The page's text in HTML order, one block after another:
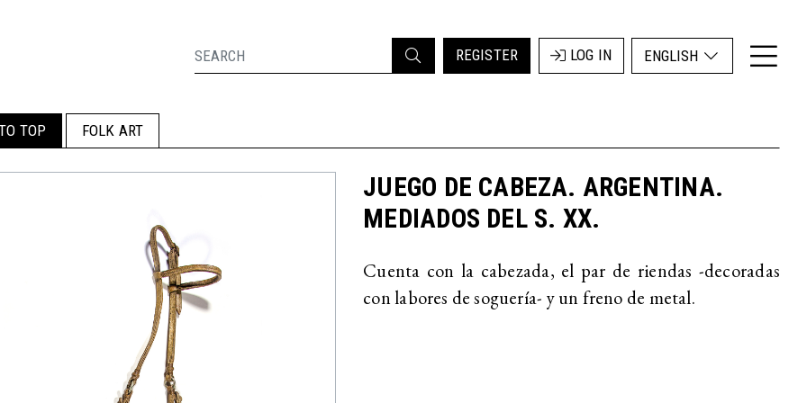
REGISTER LOG IN ENGLISH
TOP FOLK ART
JUEGO DE CABEZA. ARGENTINA.
MEDIADOS DEL S. XX.
Cuenta con la cabezada, el par de riendas -decoradas
con labores de soguería- y un freno de metal.